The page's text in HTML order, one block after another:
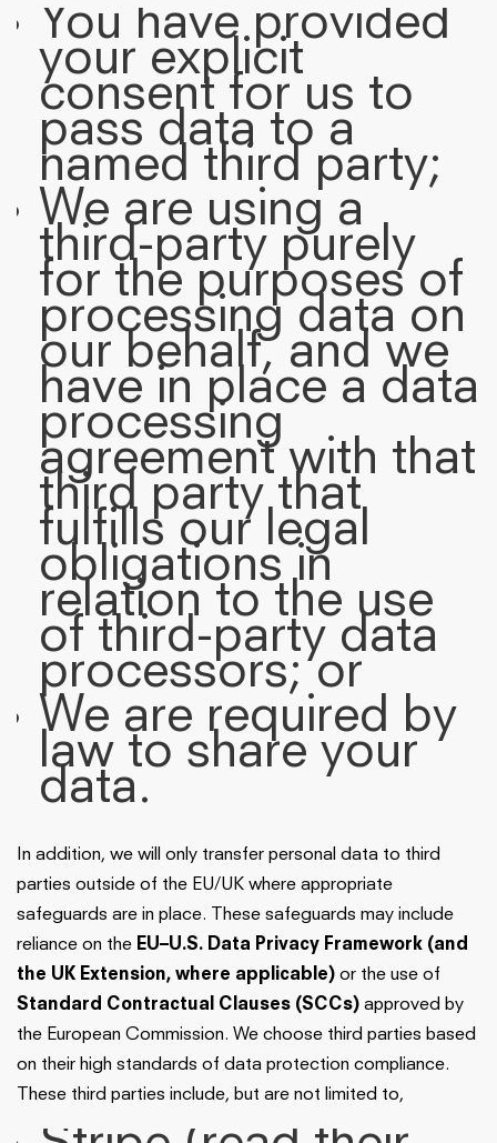
You have provided
your explicit
consent for us to
pass data to a
named third party;
We are using a
third-party purely
for the purposes of
processing data on
our behalf, and we
have in place a data
processing
agreement with that
third party that
fulfills our legal
obligations in
relation to the use
of third-party data
processors; or
We are required by
law to share your
data.
In addition, we will only transfer personal data to third
parties outside of the EU/UK where appropriate
safeguards are in place. These safeguards may include
reliance on the EU–U.S. Data Privacy Framework (and
the UK Extension, where applicable) or the use of
Standard Contractual Clauses (SCCs) approved by
the European Commission. We choose third parties based
on their high standards of data protection compliance.
These third parties include, but are not limited to,